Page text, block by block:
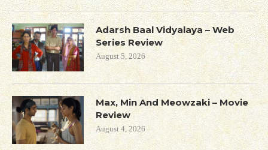
Adarsh Baal Vidyalaya – Web
Series Review
August 5, 2026
Max, Min And Meowzaki – Movie
Review
August 4, 2026